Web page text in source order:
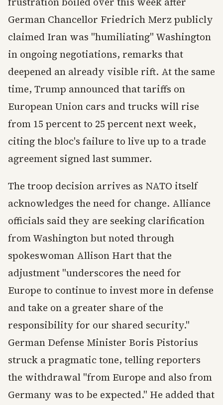
German Chancellor Friedrich Merz publicly
claimed Iran was "humiliating" Washington
in ongoing negotiations, remarks that
deepened an already visible rift. At the same
time, Trump announced that tariffs on
European Union cars and trucks will rise
from 15 percent to 25 percent next week,
citing the bloc's failure to live up to a trade
agreement signed last summer.
The troop decision arrives as NATO itself
acknowledges the need for change. Alliance
officials said they are seeking clarification
from Washington but noted through
spokeswoman Allison Hart that the
adjustment "underscores the need for
Europe to continue to invest more in defense
and take on a greater share of the
responsibility for our shared security."
German Defense Minister Boris Pistorius
struck a pragmatic tone, telling reporters
the withdrawal "from Europe and also from
Germany was to be expected." He added that